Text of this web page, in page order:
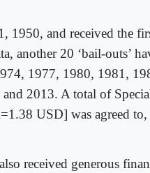
1950, and received the
another 20 ‘bail-outs’
1977, 1980, 1981,
2013. A total of
USD] was agreed
received generous